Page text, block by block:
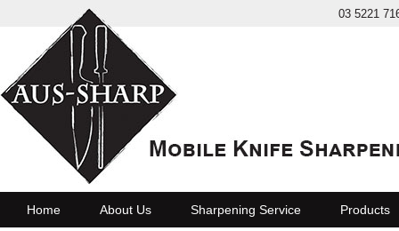
03 5221
Home About Us Sharpening Service Products